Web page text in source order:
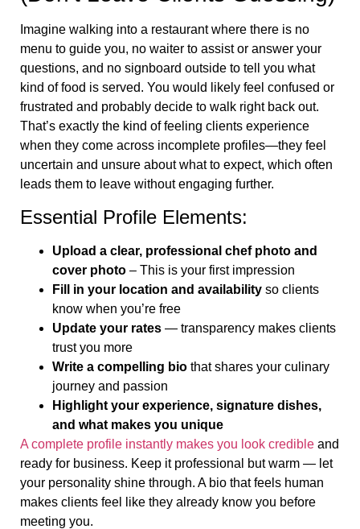
Imagine walking into a restaurant where there is no
menu to guide you, no waiter to assist or answer your
questions, and no signboard outside to tell you what
kind of food is served. You would likely feel confused or
frustrated and probably decide to walk right back out.
That’s exactly the kind of feeling clients experience
when they come across incomplete profiles—they feel
uncertain and unsure about what to expect, which often
leads them to leave without engaging further.
Essential Profile Elements:
Upload a clear, professional chef photo and
cover photo – This is your first impression
Fill in your location and availability so clients
know when you’re free
Update your rates — transparency makes clients
trust you more
Write a compelling bio that shares your culinary
journey and passion
Highlight your experience, signature dishes,
and what makes you unique
A complete profile instantly makes you look credible and
ready for business. Keep it professional but warm — let
your personality shine through. A bio that feels human
makes clients feel like they already know you before
meeting you.